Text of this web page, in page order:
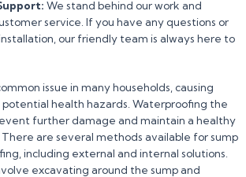
We stand behind our work and
service. If you have any questions or
our friendly team is always here to
issue in many households, causing
health hazards. Waterproofing the
further damage and maintain a healthy
are several methods available for sump
including external and internal solutions.
excavating around the sump and